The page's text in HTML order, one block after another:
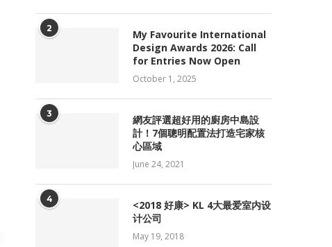
2
My Favourite International
Design Awards 2026: Call
for Entries Now Open
October 1, 2025
3
網友評選超好用的廚房中島設
計！7個聰明配置法打造宅家核
心區域
June 24, 2021
4
<2018 好康> KL 4大最爱室内设
计公司
May 19, 2018